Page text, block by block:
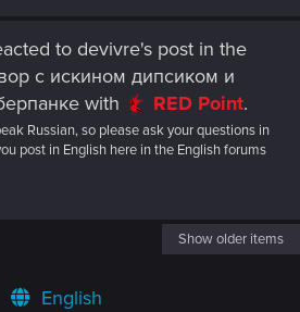
to devivre's post in the
с искином дипсиком и
with RED Point.
Russian, so please ask your questions in
post in English here in the English forums
Show older items
English